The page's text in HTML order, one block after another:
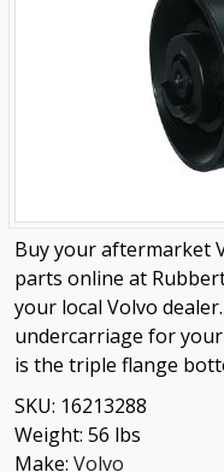
Buy your aftermarket
parts online at
your local Volvo
undercarriage for
is the triple flange
SKU: 16213288
Weight: 56 lbs
Make: Volvo